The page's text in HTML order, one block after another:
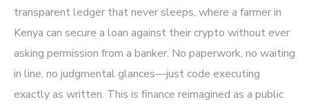
transparent ledger that never sleeps, where a farmer in
Kenya can secure a loan against their crypto without ever
asking permission from a banker. No paperwork, no waiting
in line, no judgmental glances—just code executing
exactly as written. This is finance reimagined as a public